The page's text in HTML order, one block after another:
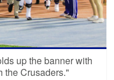
up the banner with
the Crusaders."